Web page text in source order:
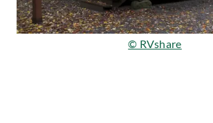
© RVshare